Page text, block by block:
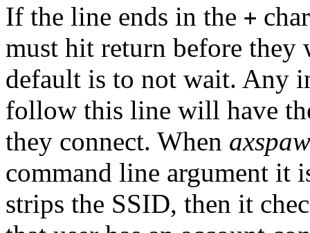
If the line ends in the +
must hit return before
default is to not wait. Any
follow this line will have
they connect. When
command line argument it
strips the SSID, then it